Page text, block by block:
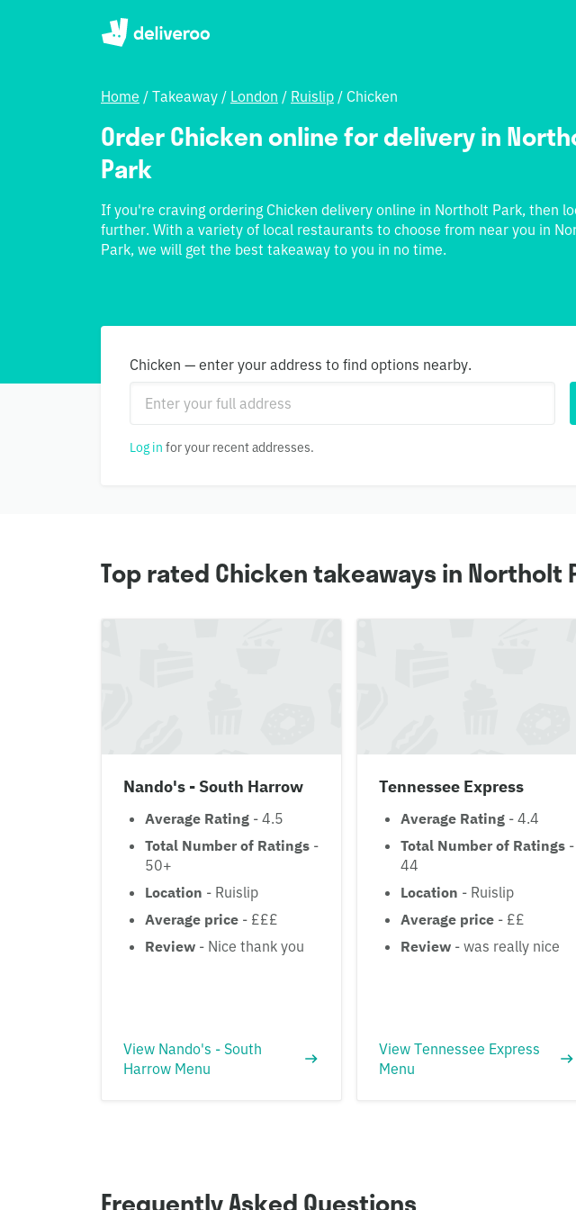
Home / Takeaway / London / Ruislip / Chicken
Order Chicken online for delivery in
Park
If you're craving ordering Chicken delivery online in Northolt Park, then
further. With a variety of local restaurants to choose from near you in
Park, we will get the best takeaway to you in no time.
Chicken — enter your address to find options nearby.
Log in for your recent addresses.
Top rated Chicken takeaways in Northolt
Nando's - South Harrow
Average Rating - 4.5
Total Number of Ratings -
50+
Location - Ruislip
Average price - £££
Review - Nice thank you
View Nando's - South
Harrow Menu
Tennessee Express
Average Rating - 4.4
Total Number of Ratings -
44
Location - Ruislip
Average price - ££
Review - was really nice
View Tennessee Express
Menu
Frequently Asked Questions